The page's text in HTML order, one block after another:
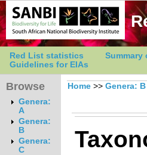
Red List statistics Summary
Guidelines for EIAs
Browse
Genera:
A
Genera:
B
Genera:
C
Home >> Genera: B